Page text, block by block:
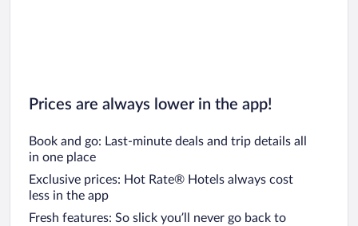
Prices are always lower in the app!
Book and go: Last-minute deals and trip details all
in one place
Exclusive prices: Hot Rate® Hotels always cost
less in the app
Fresh features: So slick you’ll never go back to